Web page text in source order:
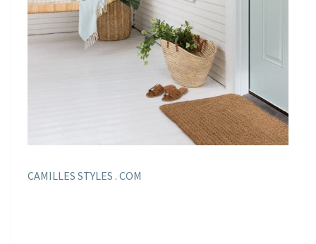
CAMILLES STYLES . COM